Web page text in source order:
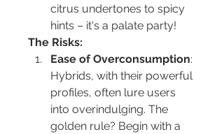
citrus undertones to spicy
hints – it's a palate party!
The Risks:
Ease of Overconsumption:
Hybrids, with their powerful
profiles, often lure users
into overindulging. The
golden rule? Begin with a